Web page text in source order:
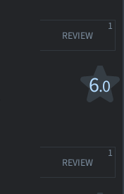
REVIEW
1
6.0
REVIEW
1